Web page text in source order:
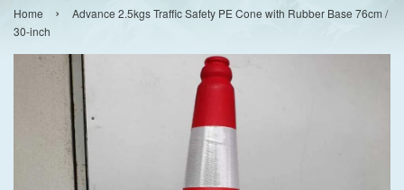
Home ›
Advance 2.5kgs Traffic Safety PE Cone with Rubber Base 76cm /
30-inch